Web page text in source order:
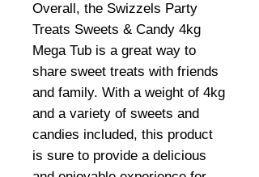
Overall, the Swizzels Party
Treats Sweets & Candy 4kg
Mega Tub is a great way to
share sweet treats with friends
and family. With a weight of 4kg
and a variety of sweets and
candies included, this product
is sure to provide a delicious